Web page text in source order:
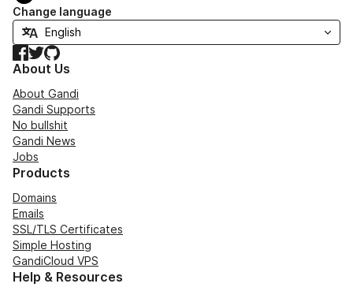
Change language
Facebook
TwitterGitHub
About Us
About Gandi
Gandi Supports
No bullshit
Gandi News
Jobs
Products
Domains
Emails
SSL/TLS Certificates
Simple Hosting
GandiCloud VPS
Help & Resources